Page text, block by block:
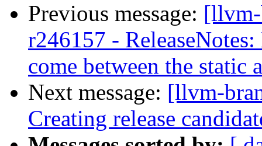
Previous message: [llvm-
r246157 -
come between the static
Next message: [llvm-
Creating release